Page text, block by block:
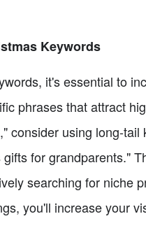
Keywords
it's essential to
phrases that attract
consider using long-
for grandparents."
searching for niche
you'll increase your